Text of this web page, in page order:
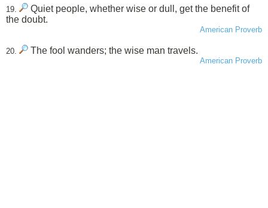
19.
Quiet people, whether wise or dull, get the benefit of
the doubt.
American Proverb
20. The fool wanders; the wise man travels.
American Proverb